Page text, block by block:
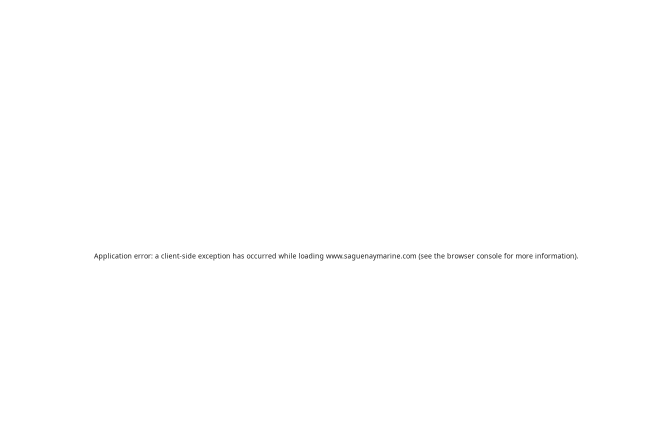
Application error: a client-side exception has occurred while loading www.saguenaymarine.com (see the browser consolefor more information).